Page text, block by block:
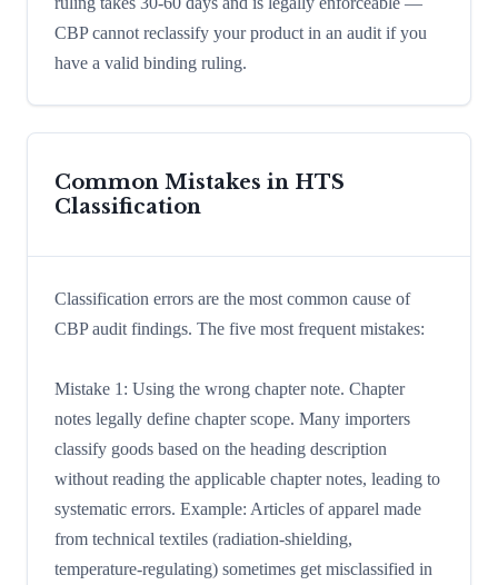
CBP cannot reclassify your product in an audit if you
have a valid binding ruling.
Common Mistakes in HTS
Classification
Classification errors are the most common cause of
CBP audit findings. The five most frequent mistakes:
Mistake 1: Using the wrong chapter note. Chapter
notes legally define chapter scope. Many importers
classify goods based on the heading description
without reading the applicable chapter notes, leading to
systematic errors. Example: Articles of apparel made
from technical textiles (radiation-shielding,
temperature-regulating) sometimes get misclassified in